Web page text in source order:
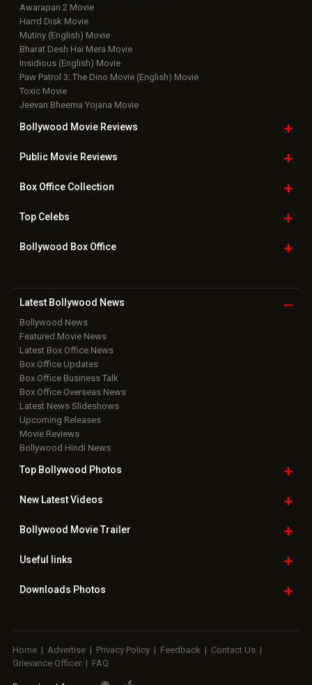
Awarapan 2 Movie
Harrd Disk Movie
Mutiny (English) Movie
Bharat Desh Hai Mera Movie
Insidious (English) Movie
Paw Patrol 3: The Dino Movie (English) Movie
Toxic Movie
Jeevan Bheema Yojana Movie
Bollywood Movie Reviews
Public Movie Reviews
Box OfficeCollection
TopCelebs
Bollywood Box Office
Latest Bollywood News
Bollywood News
Featured Movie News
Latest Box Office News
Box Office Updates
Box Office Business Talk
Box Office Overseas News
Latest News Slideshows
Upcoming Releases
Movie Reviews
Bollywood Hindi News
Top Bollywood Photos
New LatestVideos
Bollywood Movie Trailer
Useful links
Downloads Photos
Home | Advertise | Privacy Policy | Feedback | Contact Us |
Grievance Officer | FAQ